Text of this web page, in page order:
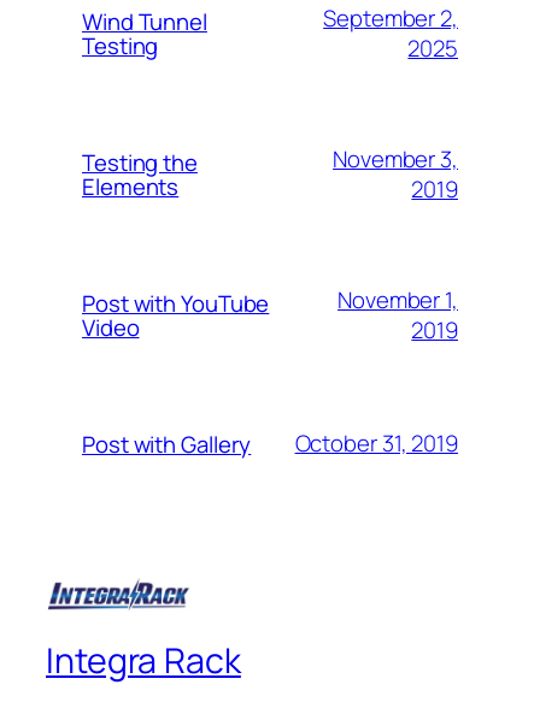
Wind Tunnel
Testing
September 2,
2025
Testing the
Elements
November 3,
2019
Post with YouTube
Video
November 1,
2019
Post with Gallery October 31, 2019
Integra Rack